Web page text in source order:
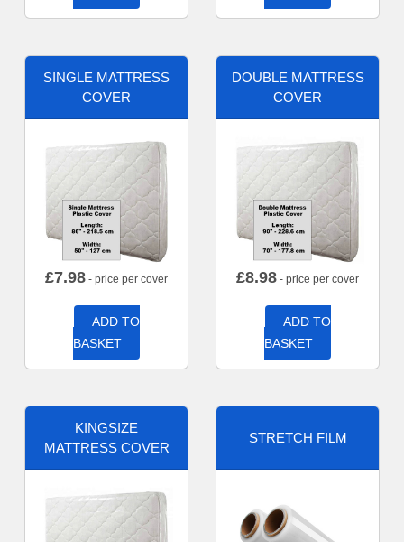
SINGLE MATTRESS
COVER
£7.98 - price per cover
ADD TO
BASKET
DOUBLE MATTRESS
COVER
£8.98 - price per cover
ADD TO
BASKET
KINGSIZE
MATTRESS COVER
STRETCH FILM